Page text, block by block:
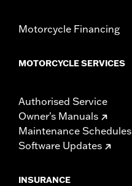
Motorcycle Financing
MOTORCYCLE SERVICES
Authorised Service
Owner's Manuals
Maintenance Schedules
Software Updates
INSURANCE